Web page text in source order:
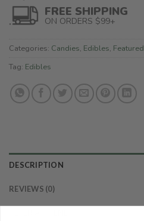
FREE SHIPPING
ON ORDERS $99+
Categories: Candies, Edibles, Featured
Tag: Edibles
DESCRIPTION
REVIEWS (0)